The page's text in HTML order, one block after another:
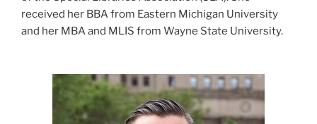
received her BBA from Eastern Michigan University
and her MBA and MLIS from Wayne State University.